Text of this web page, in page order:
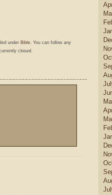
under Bible . You can follow any
closed.